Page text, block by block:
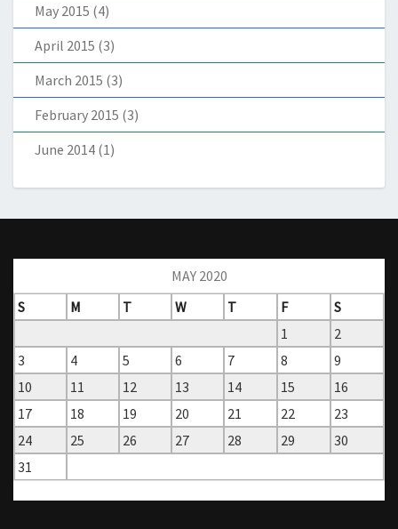
May 2015 (4)
April 2015 (3)
March 2015 (3)
February 2015 (3)
June 2014 (1)
MAY 2020
S
M T W T F
S
1
2
3
4 5 6 7 8
9
10
11 12 13 14 15
16
17
18 19 20 21 22
23
24
25 26 27 28 29
30
31